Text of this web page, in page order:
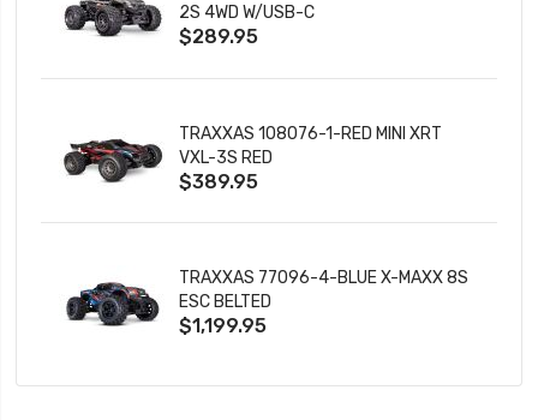
2S 4WD W/USB-C
$289.95
TRAXXAS 108076-1-RED MINI XRT
VXL-3S RED
$389.95
TRAXXAS 77096-4-BLUE X-MAXX 8S
ESC BELTED
$1,199.95